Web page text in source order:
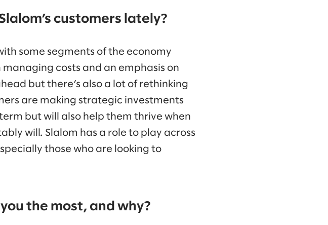
customers lately?
some segments of the economy
costs and an emphasis on
but there’s also a lot of rethinking
are making strategic investments
but will also help them thrive when
will . Slalom has a role to play across
those who are looking to
the most, and why?